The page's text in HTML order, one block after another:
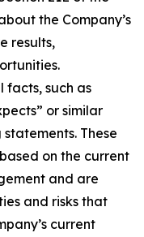
the Company’s
results,
facts, such as
or similar
These
on the current
and are
and risks that
current